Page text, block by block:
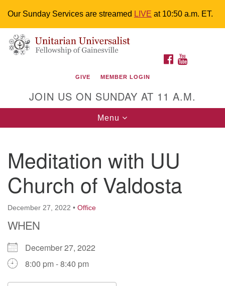
Our Sunday Services are streamed LIVE at 10:50 a.m. ET.
Search
for:
Google
Map
Something went wrong while retrieving your map.
Unitarian Universalist Fellowship of
M-F 9 a.m. to 2 p.m.
uuoffice@uufg.org
We are wheelchair accessible; have assisted listening
devices available, a hearing loop, and braille hymnals.
We also strive to address issues of chemical
sensitivity.
Events Calendar
M T W
FACEBOOK
GIVE MEMBER LOGIN
JOIN US ON SUNDAY AT 11 A.M.
Toggle
navigation
Menu
Meditation with UU
Church of Valdosta
December 27, 2022 • Office
WHEN
December 27, 2022
8:00 pm - 8:40 pm